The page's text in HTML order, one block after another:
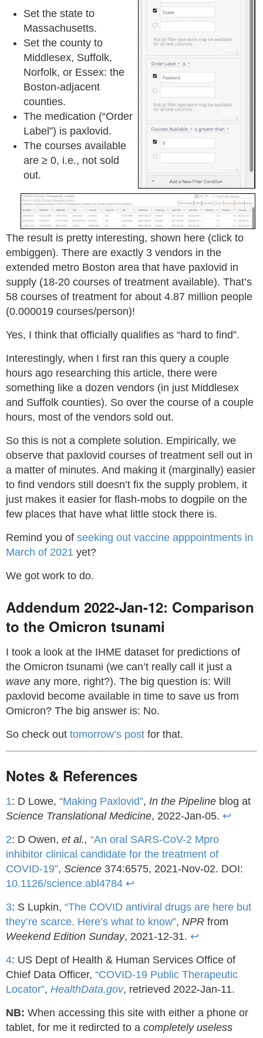
Set the state to
Massachusetts.
Set the county to
Middlesex, Suffolk,
Norfolk, or Essex: the
Boston-adjacent
counties.
The medication (“Order
Label”) is paxlovid.
The courses available
are ≥ 0, i.e., not sold
out.
The result is pretty interesting, shown here (click to
embiggen). There are exactly 3 vendors in the
extended metro Boston area that have paxlovid in
supply (18-20 courses of treatment available). That’s
58 courses of treatment for about 4.87 million people
(0.000019 courses/person)!
Yes, I think that officially qualifies as “hard to find”.
Interestingly, when I first ran this query a couple
hours ago researching this article, there were
something like a dozen vendors (in just Middlesex
and Suffolk counties). So over the course of a couple
hours, most of the vendors sold out.
So this is not a complete solution. Empirically, we
observe that paxlovid courses of treatment sell out in
a matter of minutes. And making it (marginally) easier
to find vendors still doesn’t fix the supply problem, it
just makes it easier for flash-mobs to dogpile on the
few places that have what little stock there is.
Remind you of seeking out vaccine apppointments in
March of 2021 yet?
We got work to do.
Addendum 2022-Jan-12: Comparison
to the Omicron tsunami
I took a look at the IHME dataset for predictions of
the Omicron tsunami (we can’t really call it just a
wave any more, right?). The big question is: Will
paxlovid become available in time to save us from
Omicron? The big answer is: No.
So check out tomorrow’s post for that.
Notes & References
1: D Lowe, “Making Paxlovid”, In the Pipeline blog at
Science Translational Medicine, 2022-Jan-05. ↩
2: D Owen, et al., “An oral SARS-CoV-2 Mpro
inhibitor clinical candidate for the treatment of
COVID-19”, Science 374:6575, 2021-Nov-02. DOI:
10.1126/science.abl4784 ↩
3: S Lupkin, “The COVID antiviral drugs are here but
they’re scarce. Here’s what to know”, NPR from
Weekend Edition Sunday, 2021-12-31. ↩
4: US Dept of Health & Human Services Office of
Chief Data Officer, “COVID-19 Public Therapeutic
Locator”, HealthData.gov, retrieved 2022-Jan-11.
NB: When accessing this site with either a phone or
tablet, for me it redircted to a completely useless